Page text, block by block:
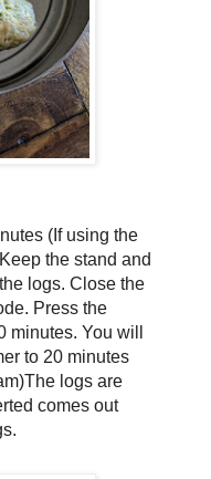
(If using the
the stand and
logs. Close the
Press the
minutes. You will
to 20 minutes
logs are
comes out